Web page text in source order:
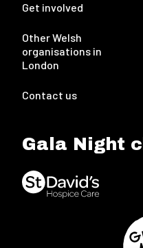
Get involved
Other Welsh
organisations in
London
Contact us
Gala Night